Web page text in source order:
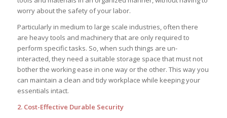
worry about the safety of your labor.
Particularly in medium to large scale industries, often there
are heavy tools and machinery that are only required to
perform specific tasks. So, when such things are un-
interacted, they need a suitable storage space that must not
bother the working ease in one way or the other. This way you
can maintain a clean and tidy workplace while keeping your
essentials intact.
2. Cost-Effective Durable Security